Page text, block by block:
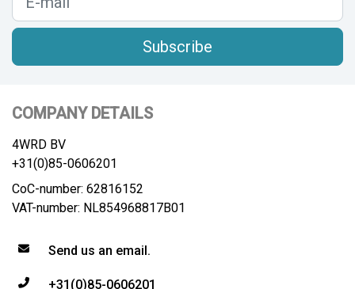
Subscribe
COMPANY DETAILS
4WRD BV
+31(0)85-0606201
CoC-number: 62816152
VAT-number: NL854968817B01
Send us an email.
+31(0)85-0606201